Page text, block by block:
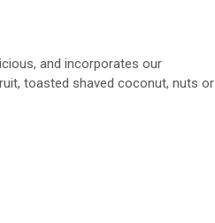
and incorporates our
toasted shaved coconut, nuts or